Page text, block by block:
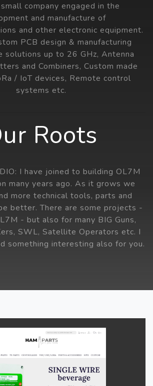
company engaged in the
and manufacture of
and other electronic equipment.
PCB design & manufacturing
solutions up to 26 GHz, Antenna
and Combiners, Custom made
/ IoT devices, Remote control
systems etc.
Roots
I have joined to building OL7M
many years ago. As it grows we
more technical tools, parts and
better. There are some projects -
- but also for many BIG Guns,
SWL, Satellite Operators etc. I
something interesting also for you.